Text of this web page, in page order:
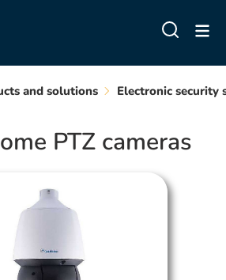
and solutions Electronic security
PTZ cameras